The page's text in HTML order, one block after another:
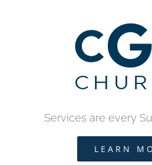
Services are every
LEARN